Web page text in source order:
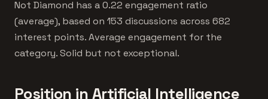
Not Diamond has a 0.22 engagement ratio
(average), based on 153 discussions across 682
interest points. Average engagement for the
category. Solid but not exceptional.
Position in Artificial Intelligence